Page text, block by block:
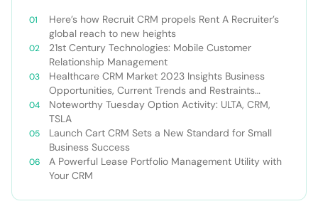
Here’s how Recruit CRM propels Rent A Recruiter’s
global reach to new heights
21st Century Technologies: Mobile Customer
Relationship Management
Healthcare CRM Market 2023 Insights Business
Opportunities, Current Trends and Restraints
Forecast 2030￼
Noteworthy Tuesday Option Activity: ULTA, CRM,
TSLA
Launch Cart CRM Sets a New Standard for Small
Business Success
A Powerful Lease Portfolio Management Utility with
Your CRM